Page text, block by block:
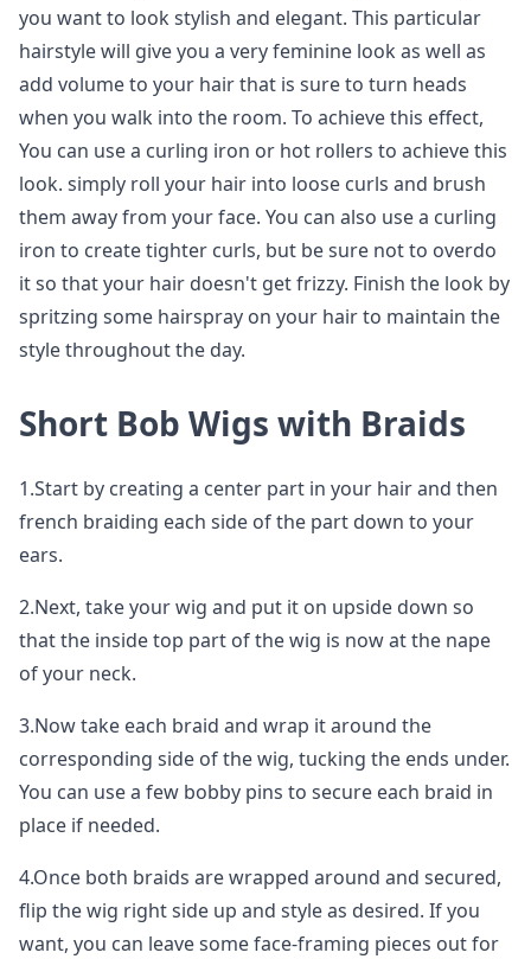
you want to look stylish and elegant. This particular
hairstyle will give you a very feminine look as well as
add volume to your hair that is sure to turn heads
when you walk into the room. To achieve this effect,
You can use a curling iron or hot rollers to achieve this
look. simply roll your hair into loose curls and brush
them away from your face. You can also use a curling
iron to create tighter curls, but be sure not to overdo
it so that your hair doesn't get frizzy. Finish the look by
spritzing some hairspray on your hair to maintain the
style throughout the day.
Short Bob Wigs with Braids
1.Start by creating a center part in your hair and then
french braiding each side of the part down to your
ears.
2.Next, take your wig and put it on upside down so
that the inside top part of the wig is now at the nape
of your neck.
3.Now take each braid and wrap it around the
corresponding side of the wig, tucking the ends under.
You can use a few bobby pins to secure each braid in
place if needed.
4.Once both braids are wrapped around and secured,
flip the wig right side up and style as desired. If you
want, you can leave some face-framing pieces out for